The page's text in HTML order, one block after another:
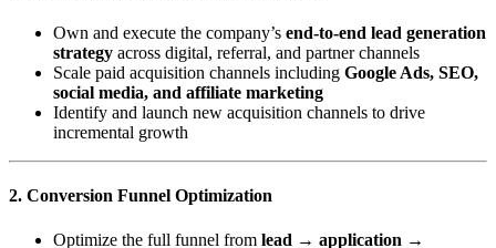
Own and execute the company’s end-to-end lead generation
strategy across digital, referral, and partner channels
Scale paid acquisition channels including Google Ads, SEO,
social media, and affiliate marketing
Identify and launch new acquisition channels to drive
incremental growth
2. Conversion Funnel Optimization
Optimize the full funnel from lead → application →